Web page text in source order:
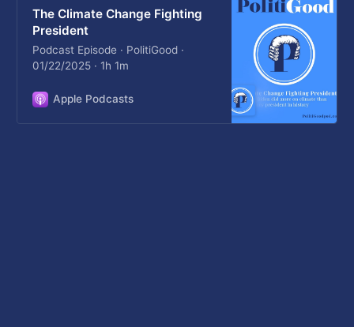
The Climate Change Fighting
President
Podcast Episode · PolitiGood ·
01/22/2025 · 1h 1m
Apple Podcasts